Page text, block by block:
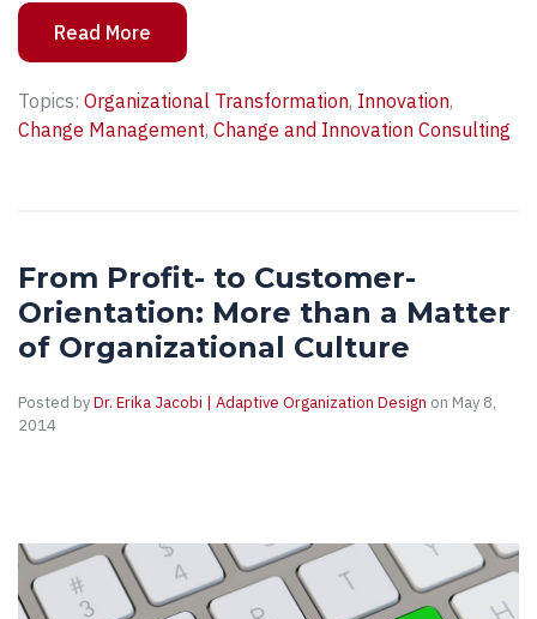
Read More
Topics: Organizational Transformation, Innovation,
Change Management, Change and Innovation Consulting
From Profit- to Customer-
Orientation: More than a Matter
of Organizational Culture
Posted byDr. Erika Jacobi | Adaptive Organization Design on May 8,
2014